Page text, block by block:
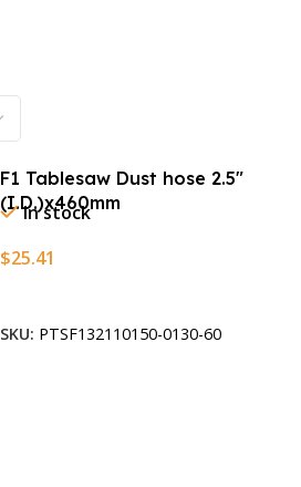
F1 Tablesaw Dust hose 2.5″
(I.D.)x460mm
In stock
$25.41
SKU: PTSF132110150-0130-60